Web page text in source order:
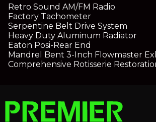
Retro Sound AM/FM Radio
Factory Tachometer
Serpentine Belt Drive System
Heavy Duty Aluminum Radiator
Eaton Posi-Rear End
Mandrel Bent 3-Inch Flowmaster
Comprehensive Rotisserie